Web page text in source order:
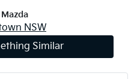
NSW
Similar